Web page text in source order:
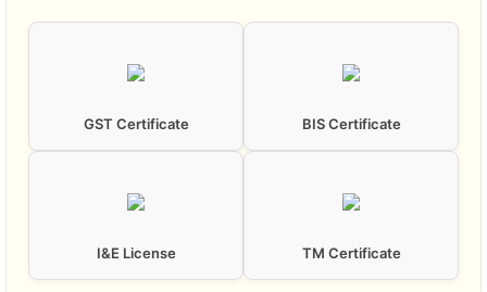
GST Certificate BIS Certificate
I&E License TM Certificate